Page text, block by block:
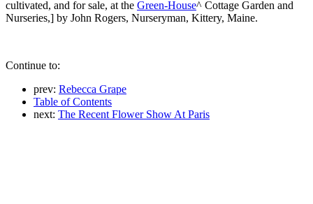
cultivated, and for sale, at the Green-House^ Cottage Garden and
Nurseries,] by John Rogers, Nurseryman, Kittery, Maine.
Continue to:
prev: Rebecca Grape
Table of Contents
next: The Recent Flower Show At Paris